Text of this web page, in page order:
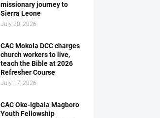
missionary journey to
Sierra Leone
July 20, 2026
CAC Mokola DCC charges
church workers to live,
teach the Bible at 2026
Refresher Course
July 17, 2026
CAC Oke-Igbala Magboro
Youth Fellowship